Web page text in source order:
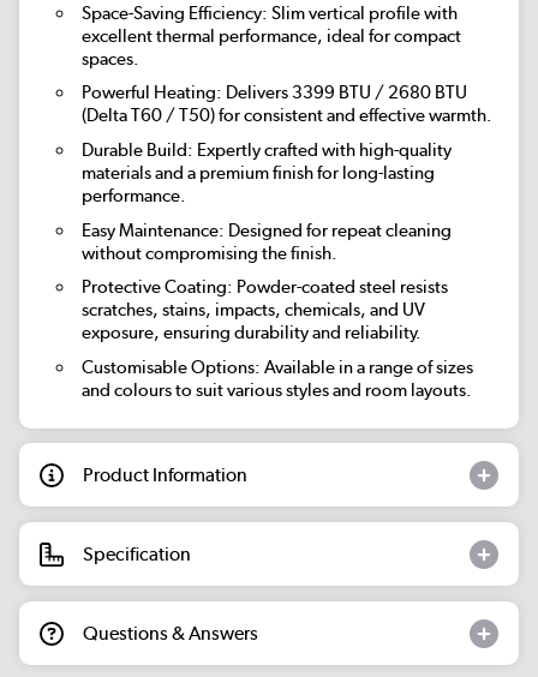
Space-Saving Efficiency: Slim vertical profile with
excellent thermal performance, ideal for compact
spaces.
Powerful Heating: Delivers 3399 BTU / 2680 BTU
(Delta T60 / T50) for consistent and effective warmth.
Durable Build: Expertly crafted with high-quality
materials and a premium finish for long-lasting
performance.
Easy Maintenance: Designed for repeat cleaning
without compromising the finish.
Protective Coating: Powder-coated steel resists
scratches, stains, impacts, chemicals, and UV
exposure, ensuring durability and reliability.
Customisable Options: Available in a range of sizes
and colours to suit various styles and room layouts.
Product Information
Specification
Questions & Answers